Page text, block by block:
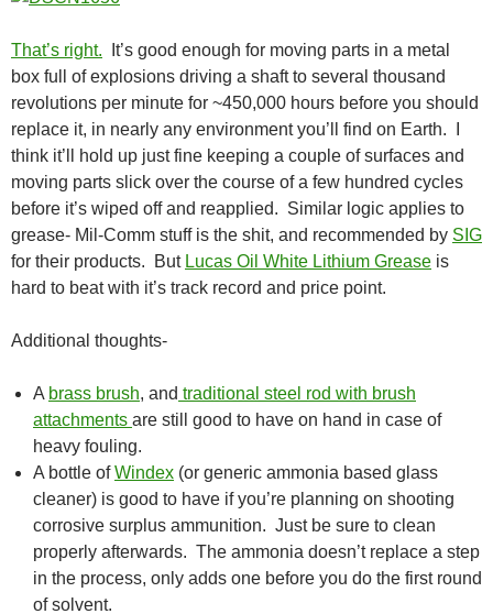
That’s right. It’s good enough for moving parts in a metal
box full of explosions driving a shaft to several thousand
revolutions per minute for ~450,000 hours before you should
replace it, in nearly any environment you’ll find on Earth. I
think it’ll hold up just fine keeping a couple of surfaces and
moving parts slick over the course of a few hundred cycles
before it’s wiped off and reapplied. Similar logic applies to
grease- Mil-Comm stuff is the shit, and recommended by SIG
for their products. But Lucas Oil White Lithium Grease is
hard to beat with it’s track record and price point.
Additional thoughts-
A brass brush, and traditional steel rod with brush
attachments are still good to have on hand in case of
heavy fouling.
A bottle ofWindex (or generic ammonia based glass
cleaner) is good to have if you’re planning on shooting
corrosive surplus ammunition. Just be sure to clean
properly afterwards. The ammonia doesn’t replace a step
in the process, only adds one before you do the first round
of solvent.